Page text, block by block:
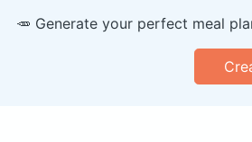
🥕 Generate your perfect meal